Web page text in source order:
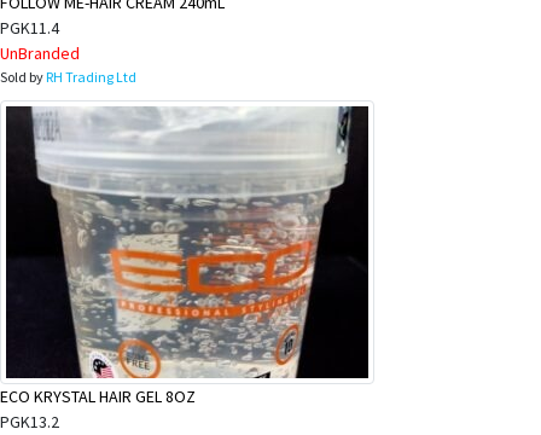
PGK11.4
UnBranded
Sold byRH Trading Ltd
ECO KRYSTAL HAIR GEL 8OZ
PGK13.2